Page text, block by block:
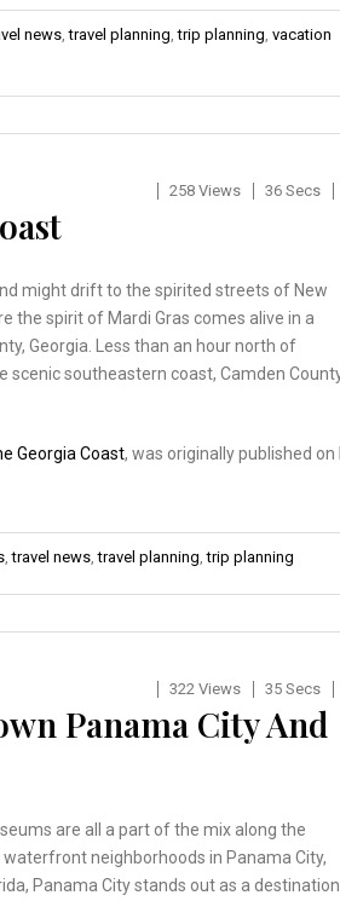
news ,travel planning ,trip planning vacation
258 Views 36 Secs
might drift to the spirited streets of New
the spirit of Mardi Gras comes alive in a
Georgia. Less than an hour north of
scenic southeastern coast, Camden
Georgia Coast, was originally published on
,travel news ,travel planning ,trip planning
322 Views 35 Secs
Panama City And
are all a part of the mix along the
neighborhoods in Panama City,
Panama City stands out as a destination